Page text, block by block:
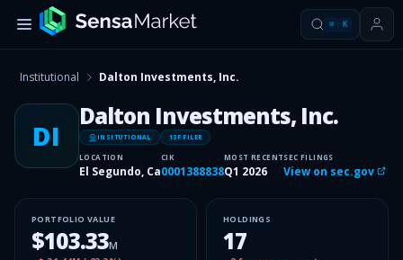
⌘ K
Institutional Dalton Investments, Inc.
DI
Dalton Investments, Inc.
INSITUTIONAL 13F FILER
LOCATION
El Segundo, Ca
CIK
0001388838
MOST RECENT
Q1 2026
SEC FILINGS
View on sec.gov
PORTFOLIO VALUE
$103.33M
HOLDINGS
17